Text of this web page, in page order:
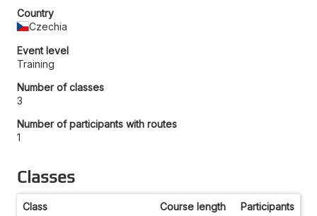
Country
Czechia
Event level
Training
Number of classes
3
Number of participants with routes
1
Classes
Class Course length Participants